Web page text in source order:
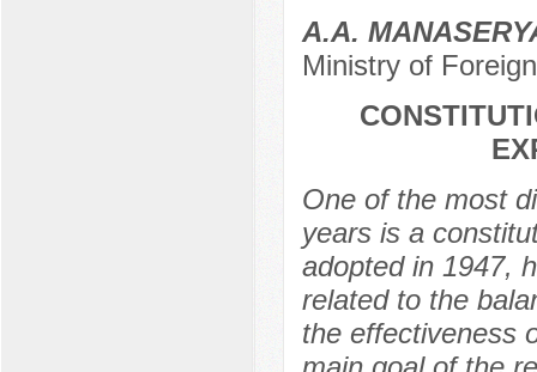
A.A.
Ministry of
One of the most
years is a
adopted in 1947,
related to the
the effectiveness